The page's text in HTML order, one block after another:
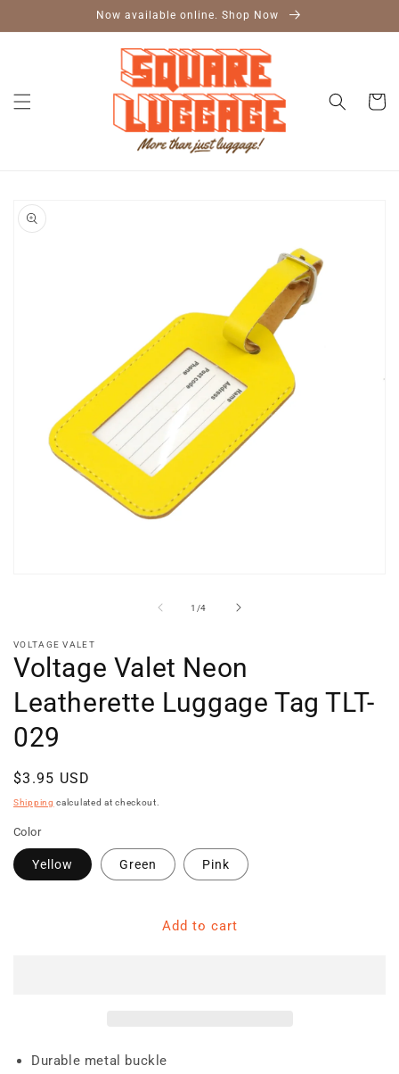
Now available online. Shop Now
Cart
product
information
1 /
of4
VOLTAGE VALET
Voltage Valet Neon
Leatherette Luggage Tag TLT-
029
Regular
price
$3.95 USD
Shipping calculated at checkout.
Color
Yellow Green Pink
Add to cart
Durable metal buckle